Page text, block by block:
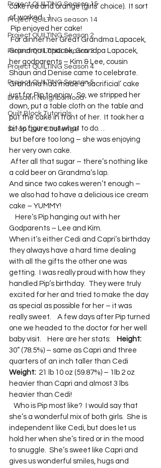
Project QUILTING Season 15
Project QUILTING season 14
Project QUILTING Season 2
Project QUILTING Season 3
Project QUILTING Season 4
Project QUILTING Season 5
Dresden Neighborhood
Quilt Block Tutorials
Scrap Quilt Challenge
cake red and orange (girls’ choice).  It sort
of worked…)
Pip enjoyed her cake!
Grandma Lapacek, Grandpa Lapacek,
her godparents – Kim & Lee, cousin
Shaun and Denise came to celebrate.
Grandma had made a ‘sacrificial’ cake
just for Pip to enjoy.  So, we stripped her
down, put a table cloth on the table and
put the cake in front of her.  It took her a
bit to figure out what to do…
her very own cake.
a cold beer on Grandma’s lap.
And since two cakes weren’t enough –
we also had to have a delicious ice cream
cake – YUMMY!
Here’s Pip hanging out with her
Godparents – Lee and Kim.
When it’s either Cedi and Capri’s birthday
they always have a hard time dealing
with all the gifts the other one was
getting.  I was really proud with how they
handled Pip’s birthday.  They were truly
excited for her and tried to make the day
as special as possible for her – it was
really sweet.    A few days after Pip turned
one we headed to the doctor for her well
baby visit.    Here are her stats:
Height:
30” (78.5%) – same as Capri and three
quarters of an inch taller than Cedi
Weight: 21 lb 10 oz (59.87%) – 1lb 2 oz
heavier than Capri and almost 3 lbs
heavier than Cedi!
she’s a wonderful mix of both girls.  She is
independent like Cedi, but does let us
hold her when she’s tired or in the mood
to snuggle.  She’s sweet like Capri and
gives us wonderful smiles, hugs and